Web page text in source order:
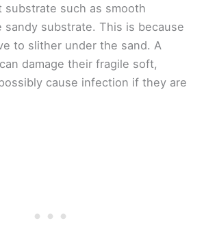
substrate such as smooth
sandy substrate. This is because
to slither under the sand. A
damage their fragile soft,
cause infection if they are